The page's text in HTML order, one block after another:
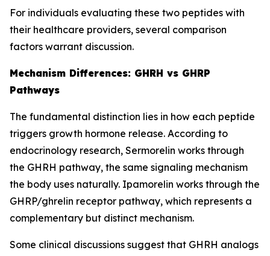
For individuals evaluating these two peptides with
their healthcare providers, several comparison
factors warrant discussion.
Mechanism Differences: GHRH vs GHRP
Pathways
The fundamental distinction lies in how each peptide
triggers growth hormone release. According to
endocrinology research, Sermorelin works through
the GHRH pathway, the same signaling mechanism
the body uses naturally. Ipamorelin works through the
GHRP/ghrelin receptor pathway, which represents a
complementary but distinct mechanism.
Some clinical discussions suggest that GHRH analogs